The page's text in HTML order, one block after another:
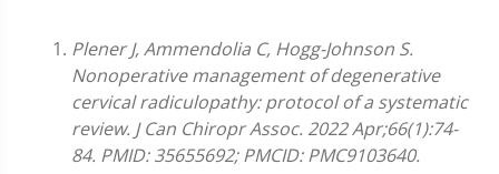
Plener J, Ammendolia C, Hogg-Johnson S.
Nonoperative management of degenerative
cervical radiculopathy: protocol of a systematic
review. J Can Chiropr Assoc. 2022 Apr;66(1):74-
84. PMID: 35655692; PMCID: PMC9103640.